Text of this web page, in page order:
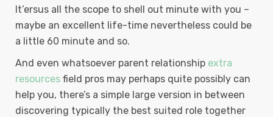
It’ersus all the scope to shell out minute with you –
maybe an excellent life-time nevertheless could be
a little 60 minute and so.
And even whatsoever parent relationship extra
resources field pros may perhaps quite possibly can
help you, there’s a simple large version in between
discovering typically the best suited role together